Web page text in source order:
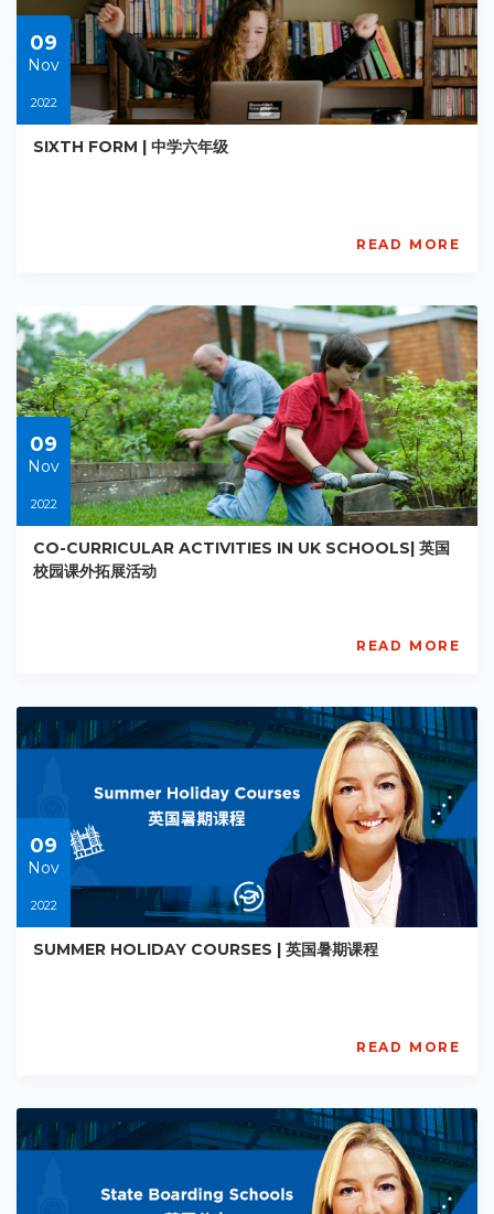
09
09
Nov
2022
SIXTH FORM | 中学六年级
AC-
R011
Starts:
2022-
11-
09
READ MORE
09
Nov
2022
CO-CURRICULAR ACTIVITIES IN UK SCHOOLS| 英国
校园课外拓展活动
AC-
R012
2022-
09
READ MORE
09
Nov
2022
SUMMER HOLIDAY COURSES | 英国暑期课程
AC-
R013
2022-
READ MORE